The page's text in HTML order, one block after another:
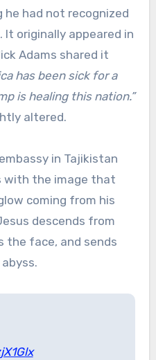
had not recognized
originally appeared in
Adams shared it
has been sick for a
is healing this nation.”
altered.
in Tajikistan
with the image that
coming from his
descends from
the face, and sends